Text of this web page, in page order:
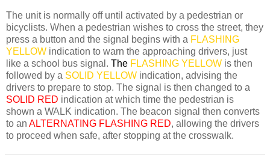
The unit is normally off until activated by a pedestrian or
bicyclists. When a pedestrian wishes to cross the street, they
press a button and the signal begins with a FLASHING
YELLOW indication to warn the approaching drivers, just
like a school bus signal. The FLASHING YELLOW is then
followed by a SOLID YELLOW indication, advising the
drivers to prepare to stop. The signal is then changed to a
SOLID RED indication at which time the pedestrian is
shown a WALK indication. The beacon signal then converts
to an ALTERNATING FLASHING RED, allowing the drivers
to proceed when safe, after stopping at the crosswalk.